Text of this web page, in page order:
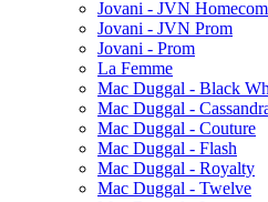
Jovani - JVN
Jovani - JVN Prom
Jovani - Prom
La Femme
Mac Duggal - Black
Mac Duggal -
Mac Duggal - Couture
Mac Duggal - Flash
Mac Duggal - Royalty
Mac Duggal - Twelve